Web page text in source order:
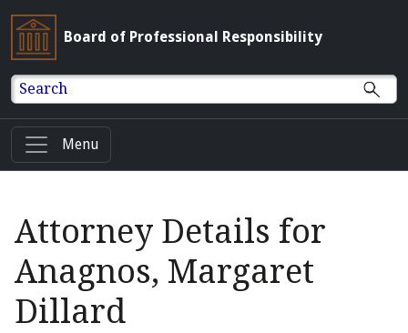
Board of Professional Responsibility
Search
Menu
Attorney Details for
Anagnos, Margaret
Dillard